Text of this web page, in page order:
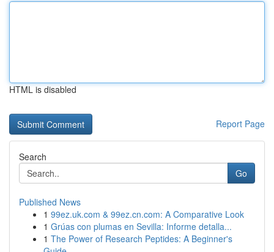
HTML is disabled
Report Page
Search
Go
Published News
1 99ez.uk.com & 99ez.cn.com: A Comparative Look
1 Grúas con plumas en Sevilla: Informe detalla...
1 The Power of Research Peptides: A Beginner's